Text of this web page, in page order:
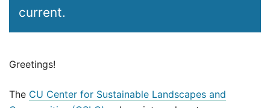
current.
Greetings!
The CU Center for Sustainable Landscapes and